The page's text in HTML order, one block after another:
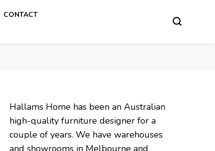
CONTACT
Hallams Home has been an Australian
high-quality furniture designer for a
couple of years. We have warehouses
and showrooms in Melbourne and